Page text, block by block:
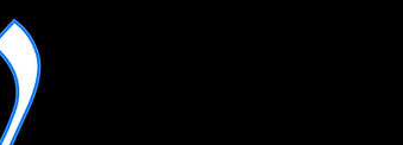
• Grey Heather has thicker fleece
• Fabric weight: 8.5 oz./yd.² (288.20 g/
• 3-panel hood with a drawcord
• Pouch pocket